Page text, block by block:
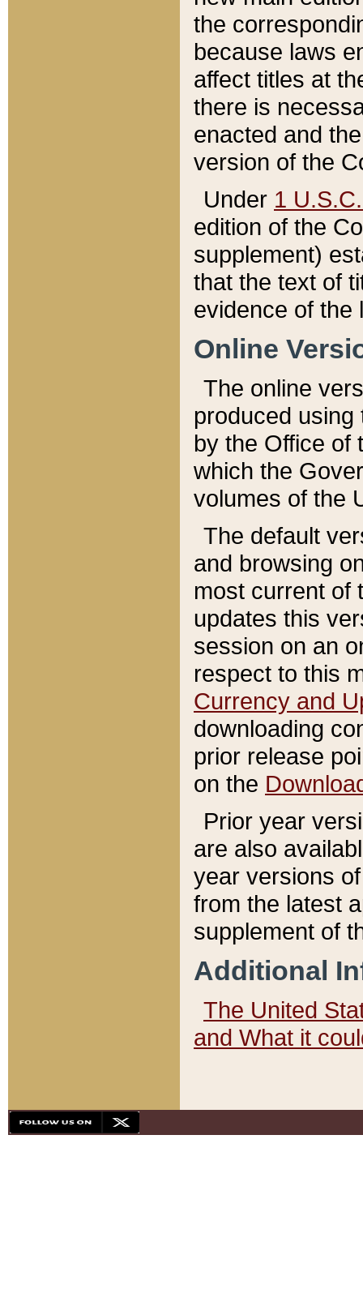
the
because laws
affect titles at
there is
enacted and
version of the
Under 1
edition of the
supplement)
that the text of
evidence of the
Online
The online
produced
by the Office of
which the
volumes of the
The default
and browsing
most current of
updates this
session on an
respect to this
Currency and
downloading
prior release
on the
Prior year
are also
year versions
from the latest
supplement of
Additional
The United
and What it